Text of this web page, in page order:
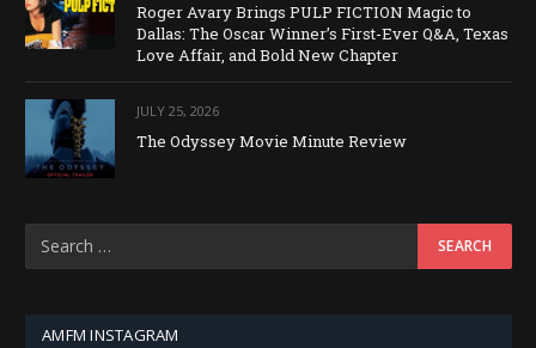
Roger Avary Brings PULP FICTION Magic to
Dallas: The Oscar Winner’s First-Ever Q&A, Texas
Love Affair, and Bold New Chapter
JULY 25, 2026
The Odyssey Movie Minute Review
AMFM INSTAGRAM